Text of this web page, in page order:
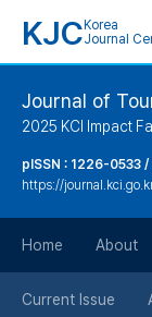
KJC Korea
Journal
Journal of
2025 KCI Impact
pISSN : 1226-0533
https://
Home About
Current Issue